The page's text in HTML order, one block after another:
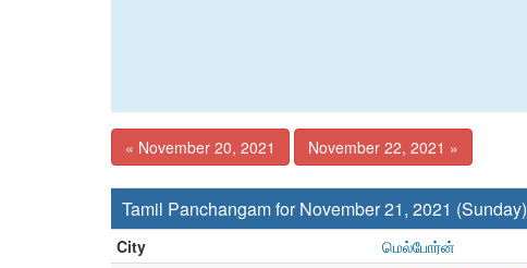
« November 20, 2021 November 22, 2021 »
Tamil Panchangam for November 21, 2021 (Sunday)
City
மெல்போர்ன்